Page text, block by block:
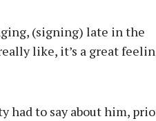
(signing) late in the
like, it’s a great
had to say about him,